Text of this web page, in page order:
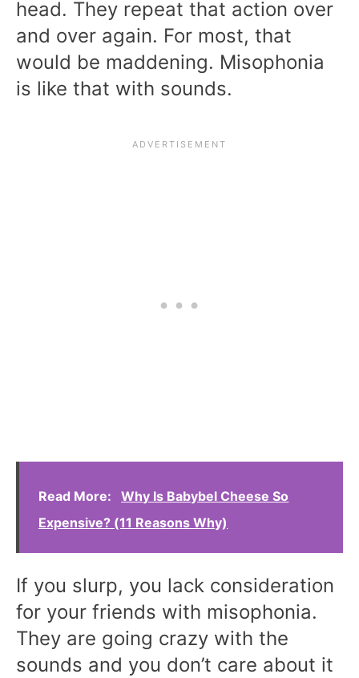
head. They repeat that action over
and over again. For most, that
would be maddening. Misophonia
is like that with sounds.
Read More:
Why Is Babybel Cheese So
Expensive? (11 Reasons Why)
If you slurp, you lack consideration
for your friends with misophonia.
They are going crazy with the
sounds and you don’t care about it